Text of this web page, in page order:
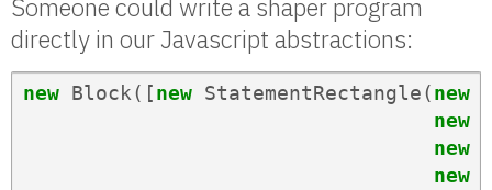
Someone could write a shaper program
directly in our Javascript abstractions:
new Block([new StatementRectangle(new
new
new
new